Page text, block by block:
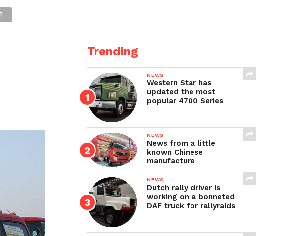
Trending
NEWS
Western Star has
updated the most
popular 4700 Series
NEWS
News from a little
known Chinese
manufacture
NEWS
Dutch rally driver is
working on a bonneted
DAF truck for rallyraids